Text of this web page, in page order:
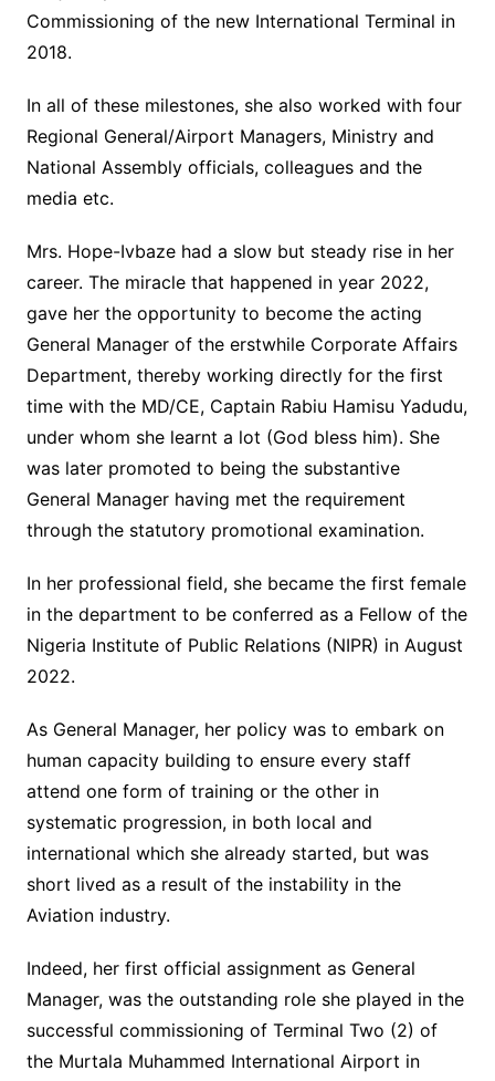
Commissioning of the new International Terminal in
2018.
In all of these milestones, she also worked with four
Regional General/Airport Managers, Ministry and
National Assembly officials, colleagues and the
media etc.
Mrs. Hope-Ivbaze had a slow but steady rise in her
career. The miracle that happened in year 2022,
gave her the opportunity to become the acting
General Manager of the erstwhile Corporate Affairs
Department, thereby working directly for the first
time with the MD/CE, Captain Rabiu Hamisu Yadudu,
under whom she learnt a lot (God bless him). She
was later promoted to being the substantive
General Manager having met the requirement
through the statutory promotional examination.
In her professional field, she became the first female
in the department to be conferred as a Fellow of the
Nigeria Institute of Public Relations (NIPR) in August
2022.
As General Manager, her policy was to embark on
human capacity building to ensure every staff
attend one form of training or the other in
systematic progression, in both local and
international which she already started, but was
short lived as a result of the instability in the
Aviation industry.
Indeed, her first official assignment as General
Manager, was the outstanding role she played in the
successful commissioning of Terminal Two (2) of
the Murtala Muhammed International Airport in